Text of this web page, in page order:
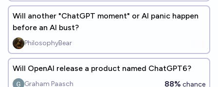
Will another "ChatGPT moment" or AI panic happen
before an AI bust?
PhilosophyBear
Will OpenAI release a product named ChatGPT6?
Graham Paasch 88% chance